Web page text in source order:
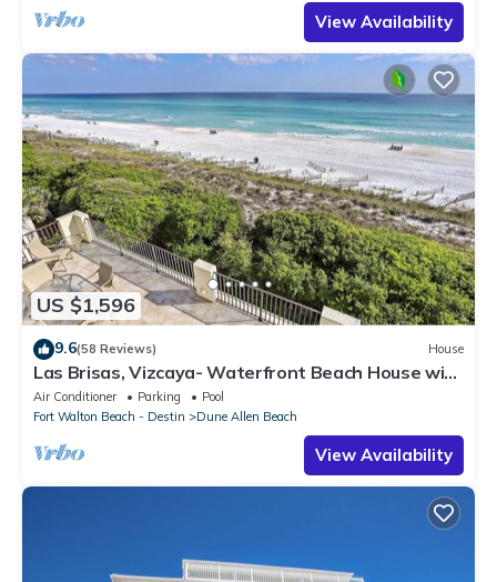
View Availability
US $1,596
9.6(58 Reviews) House
Las Brisas, Vizcaya- Waterfront Beach House with
Amazing Views & Private Beach
Air Conditioner Parking
Pool
Fort Walton Beach - Destin
Dune Allen Beach
View Availability